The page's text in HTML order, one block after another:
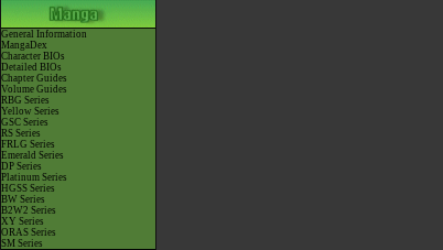
General Information
MangaDex
Character BIOs
Detailed BIOs
Chapter Guides
Volume Guides
RBG Series
Yellow Series
GSC Series
RS Series
FRLG Series
Emerald Series
DP Series
Platinum Series
HGSS Series
BW Series
B2W2 Series
XY Series
ORAS Series
SM Series